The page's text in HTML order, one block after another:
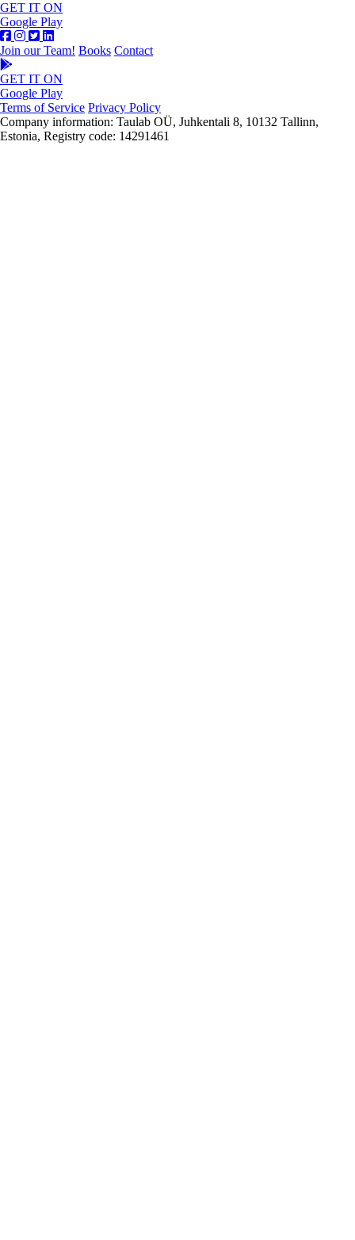
GET IT ON
Google Play
Join our Team! Books Contact
GET IT ON
Google Play
Terms of Service Privacy Policy
Company information: Taulab OÜ, Juhkentali 8, 10132 Tallinn,
Estonia, Registry code: 14291461